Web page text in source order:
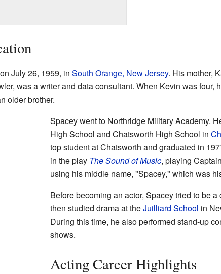
July 26, 1959, in South Orange, New Jersey. His mother,
was a writer and data consultant. When Kevin was four,
older brother.
Spacey went to Northridge Military Academy.
High School and Chatsworth High School in
top student at Chatsworth and graduated in
in the play The Sound of Music, playing
using his middle name, "Spacey," which was
Before becoming an actor, Spacey tried to be
then studied drama at theJuilliard School in
During this time, he also performed stand-up
shows.
Acting Career Highlights